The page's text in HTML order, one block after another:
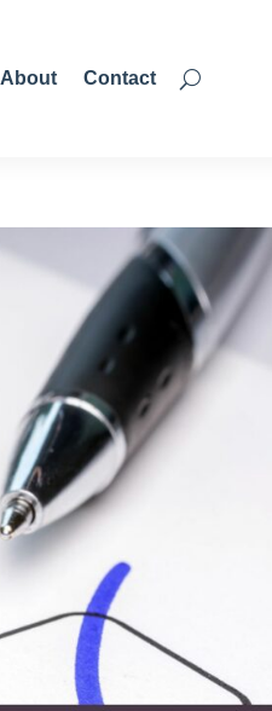
About Contact